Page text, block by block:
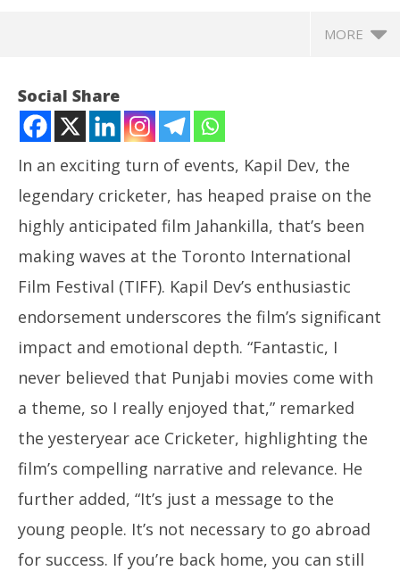
MORE
Jahankilla: Kapil Dev Calls it a Must-Watch
Masterpiece at TIFF world premiere
September
11, 2024
Social Share
In an exciting turn of events, Kapil Dev, the
legendary cricketer, has heaped praise on the
highly anticipated film Jahankilla, that’s been
making waves at the Toronto International
Film Festival (TIFF). Kapil Dev’s enthusiastic
endorsement underscores the film’s significant
impact and emotional depth. “Fantastic, I
never believed that Punjabi movies come with
a theme, so I really enjoyed that,” remarked
the yesteryear ace Cricketer, highlighting the
film’s compelling narrative and relevance. He
further added, “It’s just a message to the
young people. It’s not necessary to go abroad
for success. If you’re back home, you can still